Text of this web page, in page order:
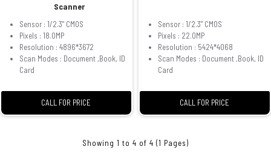
Scanner
Sensor : 1/2.3" CMOS
Pixels : 18.0MP
Resolution : 4896*3672
Scan Modes : Document ,Book, ID
Card
CALL FOR PRICE
Sensor : 1/2.3" CMOS
Pixels : 22.0MP
Resolution : 5424*4068
Scan Modes : Document ,Book, ID
Card
CALL FOR PRICE
Showing 1 to 4 of 4 (1 Pages)